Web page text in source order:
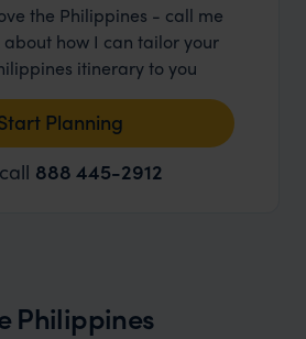
the Philippines - call me
how I can tailor your
itinerary to you
Planning
888 445-2912
Philippines